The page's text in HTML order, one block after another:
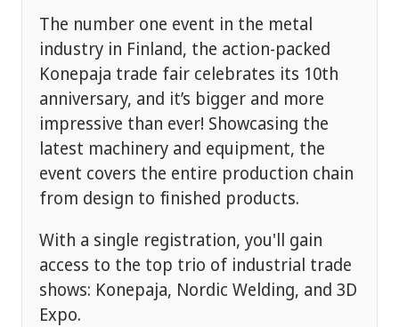
The number one event in the metal
industry in Finland, the action-packed
Konepaja trade fair celebrates its 10th
anniversary, and it’s bigger and more
impressive than ever! Showcasing the
latest machinery and equipment, the
event covers the entire production chain
from design to finished products.
With a single registration, you'll gain
access to the top trio of industrial trade
shows: Konepaja, Nordic Welding, and 3D
Expo.